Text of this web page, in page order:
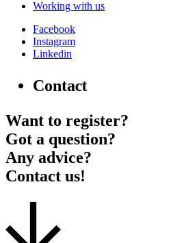
Working with us
Facebook
Instagram
Linkedin
Contact
Want to register?
Got a question?
Any advice?
Contact us!